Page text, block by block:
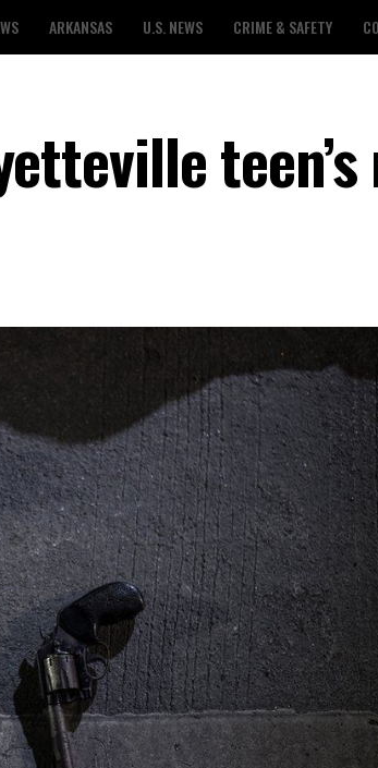
ARKANSAS U.S. NEWS CRIME & SAFETY